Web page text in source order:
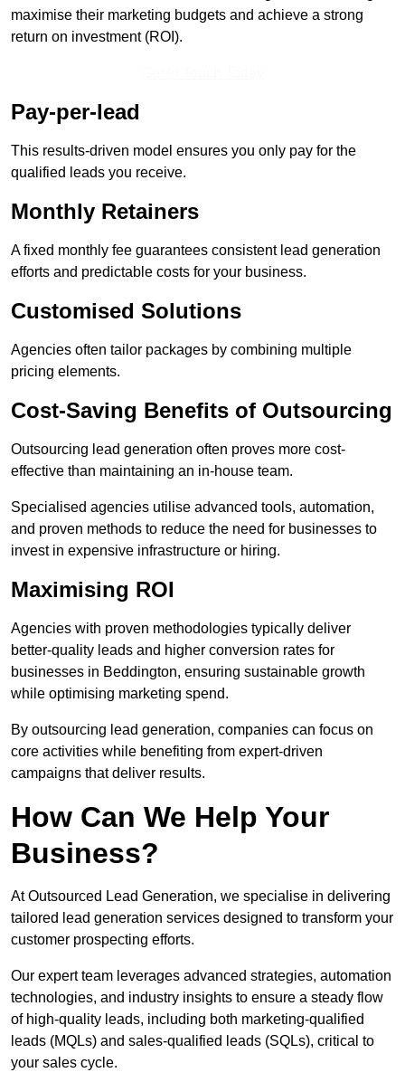
maximise their marketing budgets and achieve a strong
return on investment (ROI).
Pay-per-lead
This results-driven model ensures you only pay for the
qualified leads you receive.
Monthly Retainers
A fixed monthly fee guarantees consistent lead generation
efforts and predictable costs for your business.
Customised Solutions
Agencies often tailor packages by combining multiple
pricing elements.
Cost-Saving Benefits of Outsourcing
Outsourcing lead generation often proves more cost-
effective than maintaining an in-house team.
Specialised agencies utilise advanced tools, automation,
and proven methods to reduce the need for businesses to
invest in expensive infrastructure or hiring.
Maximising ROI
Agencies with proven methodologies typically deliver
better-quality leads and higher conversion rates for
businesses in Beddington, ensuring sustainable growth
while optimising marketing spend.
By outsourcing lead generation, companies can focus on
core activities while benefiting from expert-driven
campaigns that deliver results.
How Can We Help Your
Business?
At Outsourced Lead Generation, we specialise in delivering
tailored lead generation services designed to transform your
customer prospecting efforts.
Our expert team leverages advanced strategies, automation
technologies, and industry insights to ensure a steady flow
of high-quality leads, including both marketing-qualified
leads (MQLs) and sales-qualified leads (SQLs), critical to
your sales cycle.